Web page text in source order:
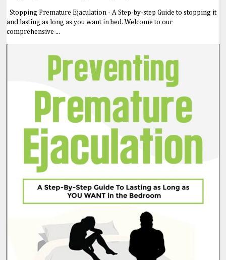
Stopping Premature Ejaculation - A Step-by-step Guide to stopping it
and lasting as long as you want in bed. Welcome to our
comprehensive ...